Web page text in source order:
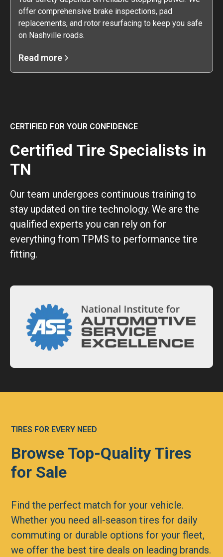
offer comprehensive brake inspections, pad
replacements, and rotor resurfacing to keep you safe
on Nashville roads.
Read more
CERTIFIED FOR YOUR CONFIDENCE
Certified Tire Specialists in
TN
Our team undergoes continuous training to
stay updated on tire technology. We are the
qualified experts you can rely on for
everything from TPMS to performance tire
fitting.
TIRES FOR EVERY NEED
Browse Top-Quality Tires
for Sale
Find the perfect match for your vehicle.
Whether you need all-season tires for daily
commuting or durable options for your fleet,
we offer the best tire deals on leading brands.